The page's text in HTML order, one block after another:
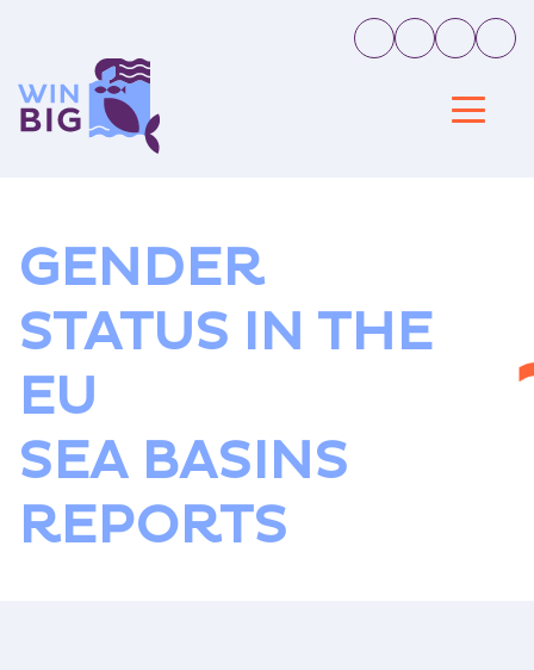
GENDER
STATUS IN THE
EU
SEA BASINS
REPORTS